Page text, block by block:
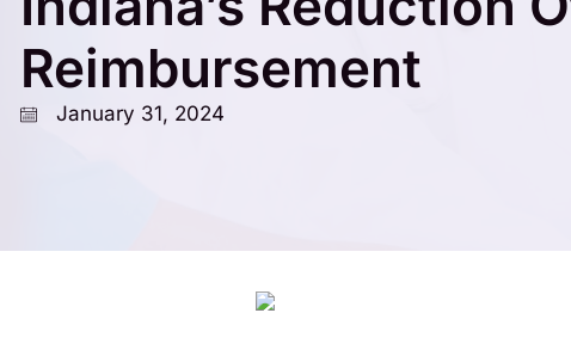
Reimbursement
January 31, 2024